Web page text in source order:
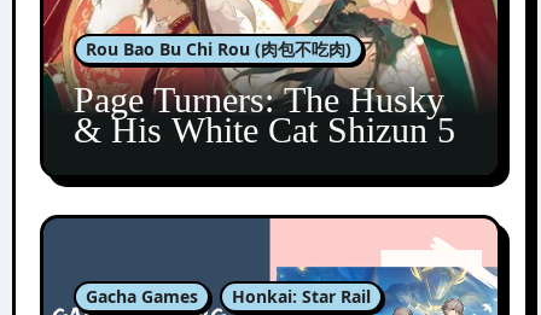
Rou Bao Bu Chi Rou (肉包不吃肉)
Page Turners: The Husky
& His White Cat Shizun 5
Gacha Games Honkai: Star Rail